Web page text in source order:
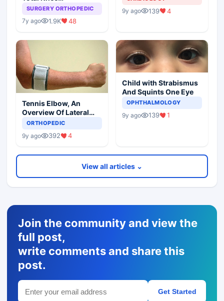
Arthroplasty
SURGERY ORTHOPEDIC
7y ago 1.9K 48
9y ago 139 4
Tennis Elbow, An
Overview Of Lateral
Epicondylitis
ORTHOPEDIC
9y ago 392 4
Child with Strabismus
And Squints One Eye
OPHTHALMOLOGY
9y ago 139 1
View all articles ⌄
Join the community and view the
full post,
write comments and share this
post.
Get Started